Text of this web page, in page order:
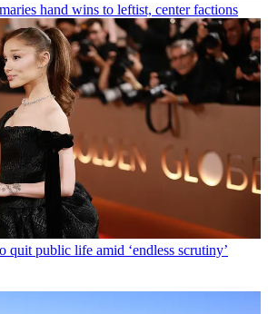
hand wins to leftist, center factions
quit public life amid ‘endless scrutiny’